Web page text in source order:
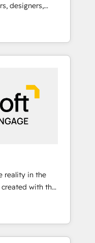
をAIが自律実
。Breeze・
、役割定義・運
計します。 3️⃣
ではなく、設計
の統合・浸透・
MAからの移行
等からの
移行と活用設
・Perplexity等
にコンテンツ
ーダー ✓
designers,
design,
by curiosity
and challenges
us,
why we lean
into
that
reality in the
with the
at the
processes and